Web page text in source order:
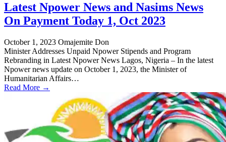
Latest Npower News and Nasims News
On Payment Today 1, Oct 2023
October 1, 2023 Omajemite Don
Minister Addresses Unpaid Npower Stipends and Program
Rebranding in Latest Npower News Lagos, Nigeria – In the latest
Npower news update on October 1, 2023, the Minister of
Humanitarian Affairs…
Read More →